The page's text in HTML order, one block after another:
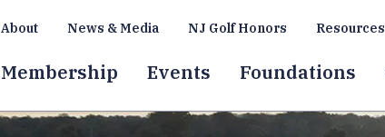
About News & Media NJ Golf Honors Resources
Membership Events Foundations